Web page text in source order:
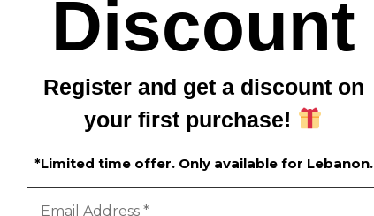
Discount
Register and get a discount on
your first purchase!
*Limited time offer. Only available for Lebanon.